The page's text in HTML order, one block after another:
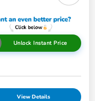
Unlock Instant Price
View Details